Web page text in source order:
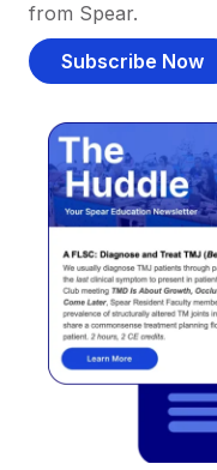
from Spear.
Subscribe Now